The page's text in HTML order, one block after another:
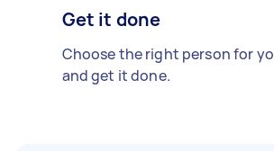
Get it done
Choose the right person for
and get it done.